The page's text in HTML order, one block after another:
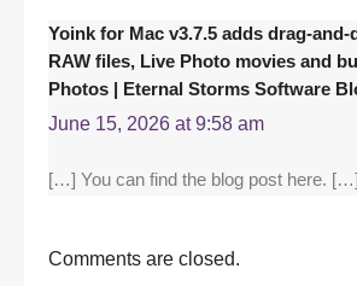
Yoink for Mac v3.7.5 adds drag-
RAW files, Live Photo movies and
Photos | Eternal Storms Software
June 15, 2026 at 9:58 am
[…] You can find the blog post here. […]
Comments are closed.